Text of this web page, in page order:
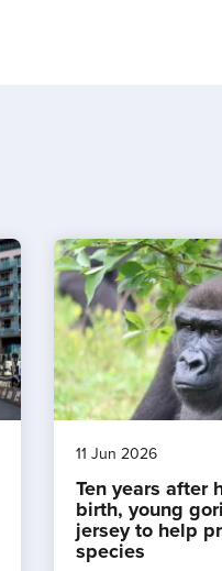
11 Jun 2026
Ten years after
birth, young
jersey to help
species